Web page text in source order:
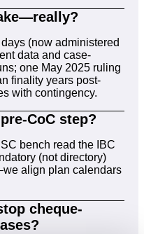
(now administered
data and case-
one May 2025 ruling
finality years post-
with contingency.
CoC step?
bench read the IBC
(not directory)
align plan calendars
cheque-